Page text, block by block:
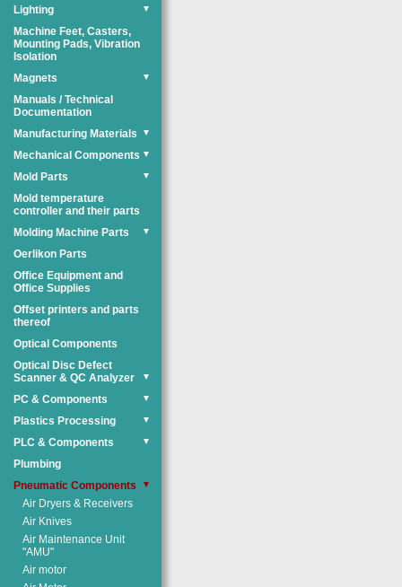
Lighting
▼
Machine Feet, Casters,
Mounting Pads, Vibration
Isolation
Magnets
▼
Manuals / Technical
Documentation
Manufacturing Materials
▼
Mechanical Components ▼
Mold Parts ▼
Mold temperature
controller and their parts
Molding Machine Parts
▼
Oerlikon Parts
Office Equipment and
Office Supplies
Offset printers and parts
thereof
Optical Components
Optical Disc Defect
Scanner & QC Analyzer
▼
PC & Components ▼
Plastics Processing ▼
PLC & Components ▼
Plumbing
Pneumatic Components
▼
Air Dryers & Receivers
Air Knives
Air Maintenance Unit
"AMU"
Air motor